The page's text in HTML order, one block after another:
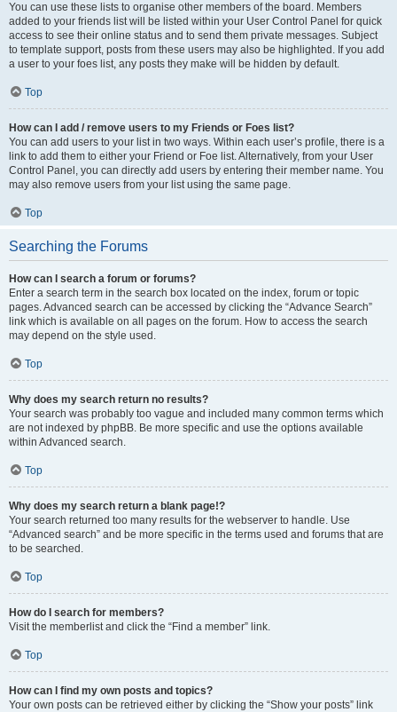
You can use these lists to organise other members of the board. Members
added to your friends list will be listed within your User Control Panel for quick
access to see their online status and to send them private messages. Subject
to template support, posts from these users may also be highlighted. If you add
a user to your foes list, any posts they make will be hidden by default.
Top
How can I add / remove users to my Friends or Foes list?
You can add users to your list in two ways. Within each user’s profile, there is a
link to add them to either your Friend or Foe list. Alternatively, from your User
Control Panel, you can directly add users by entering their member name. You
may also remove users from your list using the same page.
Top
Searching the Forums
How can I search a forum or forums?
Enter a search term in the search box located on the index, forum or topic
pages. Advanced search can be accessed by clicking the “Advance Search”
link which is available on all pages on the forum. How to access the search
may depend on the style used.
Top
Why does my search return no results?
Your search was probably too vague and included many common terms which
are not indexed by phpBB. Be more specific and use the options available
within Advanced search.
Top
Why does my search return a blank page!?
Your search returned too many results for the webserver to handle. Use
“Advanced search” and be more specific in the terms used and forums that are
to be searched.
Top
How do I search for members?
Visit the memberlist and click the “Find a member” link.
Top
How can I find my own posts and topics?
Your own posts can be retrieved either by clicking the “Show your posts” link